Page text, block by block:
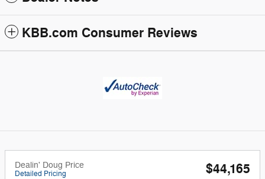
KBB.com Consumer Reviews
Dealin' Doug Price
Detailed Pricing $44,165